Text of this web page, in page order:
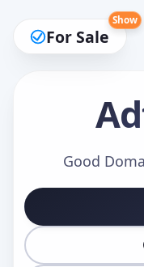
For Sale
Show
Good
Make an